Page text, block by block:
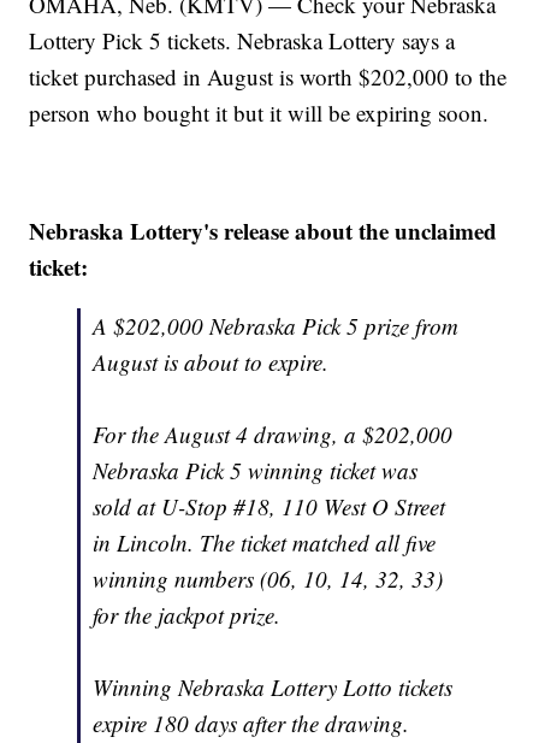
Lottery Pick 5 tickets. Nebraska Lottery says a
ticket purchased in August is worth $202,000 to the
person who bought it but it will be expiring soon.
Nebraska Lottery's release about the unclaimed
ticket:
A $202,000 Nebraska Pick 5 prize from
August is about to expire.
For the August 4 drawing, a $202,000
Nebraska Pick 5 winning ticket was
sold at U-Stop #18, 110 West O Street
in Lincoln. The ticket matched all five
winning numbers (06, 10, 14, 32, 33)
for the jackpot prize.
Winning Nebraska Lottery Lotto tickets
expire 180 days after the drawing.